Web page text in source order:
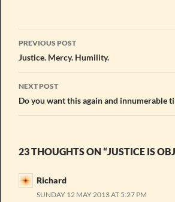
Post
navigation
PREVIOUS POST
Justice. Mercy. Humility.
NEXT POST
Do you want this again and innumerable
23 THOUGHTS ON “JUSTICE IS
Richard
SUNDAY 12 MAY 2013 AT 5:27 PM